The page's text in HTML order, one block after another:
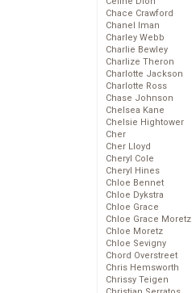
Chace Crawford
Chanel Iman
Charley Webb
Charlie Bewley
Charlize Theron
Charlotte Jackson
Charlotte Ross
Chase Johnson
Chelsea Kane
Chelsie Hightower
Cher
Cher Lloyd
Cheryl Cole
Cheryl Hines
Chloe Bennet
Chloe Dykstra
Chloe Grace
Chloe Grace Moretz
Chloe Moretz
Chloe Sevigny
Chord Overstreet
Chris Hemsworth
Chrissy Teigen